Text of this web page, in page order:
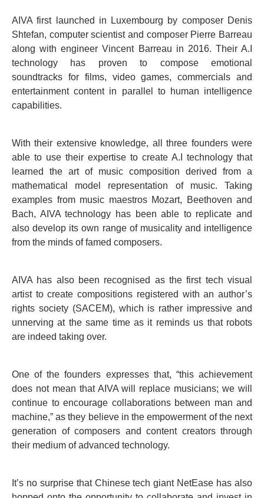
AIVA first launched in Luxembourg by composer Denis
Shtefan, computer scientist and composer Pierre Barreau
along with engineer Vincent Barreau in 2016. Their A.I
technology has proven to compose emotional
soundtracks for films, video games, commercials and
entertainment content in parallel to human intelligence
capabilities.
With their extensive knowledge, all three founders were
able to use their expertise to create A.I technology that
learned the art of music composition derived from a
mathematical model representation of music. Taking
examples from music maestros Mozart, Beethoven and
Bach, AIVA technology has been able to replicate and
also develop its own range of musicality and intelligence
from the minds of famed composers.
AIVA has also been recognised as the first tech visual
artist to create compositions registered with an author’s
rights society (SACEM), which is rather impressive and
unnerving at the same time as it reminds us that robots
are indeed taking over.
One of the founders expresses that, “this achievement
does not mean that AIVA will replace musicians; we will
continue to encourage collaborations between man and
machine,” as they believe in the empowerment of the next
generation of composers and content creators through
their medium of advanced technology.
It’s no surprise that Chinese tech giant NetEase has also